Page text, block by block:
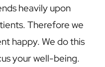
heavily upon
Therefore we
happy. We do this
your well-being.